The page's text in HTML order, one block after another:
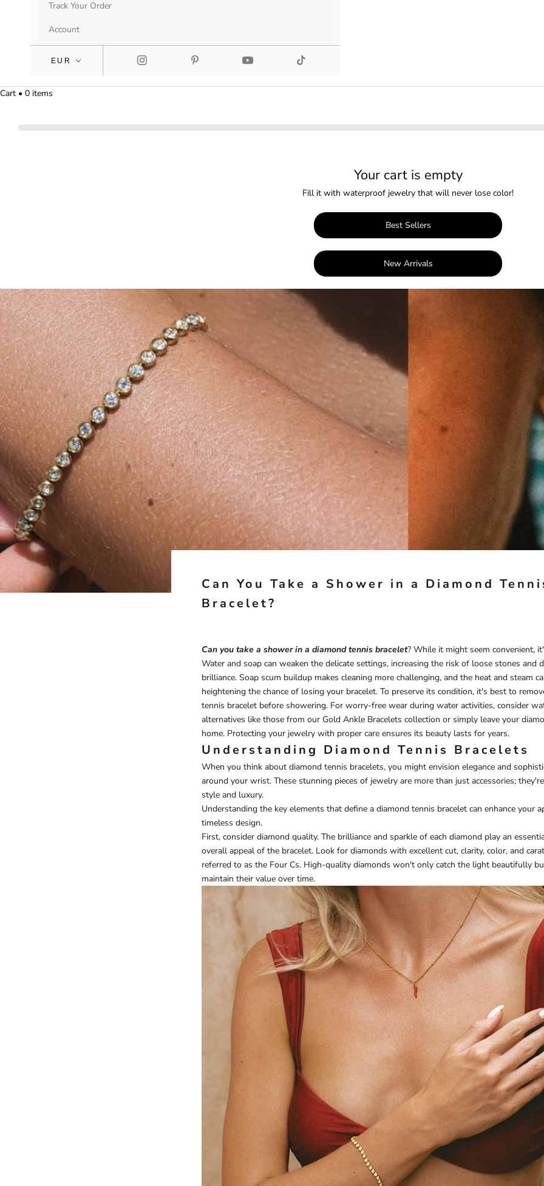
Track Your Order
Account
Cart • 0 items
Your cart is empty
Fill it with waterproof jewelry that will never lose color!
Best Sellers
New Arrivals
Can You Take a Shower in a Diamond
Bracelet?
Can you take a shower in a diamond tennis bracelet? While it might seem convenient,
Water and soap can weaken the delicate settings, increasing the risk of loose stones and
brilliance. Soap scum buildup makes cleaning more challenging, and the heat and steam
heightening the chance of losing your bracelet. To preserve its condition, it's best to
tennis bracelet before showering. For worry-free wear during water activities, consider
alternatives like those from our Gold Ankle Bracelets collection or simply leave your
home. Protecting your jewelry with proper care ensures its beauty lasts for years.
Understanding Diamond Tennis Bracelets
When you think about diamond tennis bracelets, you might envision elegance and
around your wrist. These stunning pieces of jewelry are more than just accessories;
style and luxury.
Understanding the key elements that define a diamond tennis bracelet can enhance your
timeless design.
First, consider diamond quality. The brilliance and sparkle of each diamond play an
overall appeal of the bracelet. Look for diamonds with excellent cut, clarity, color, and
referred to as the Four Cs. High-quality diamonds won't only catch the light beautifully
maintain their value over time.